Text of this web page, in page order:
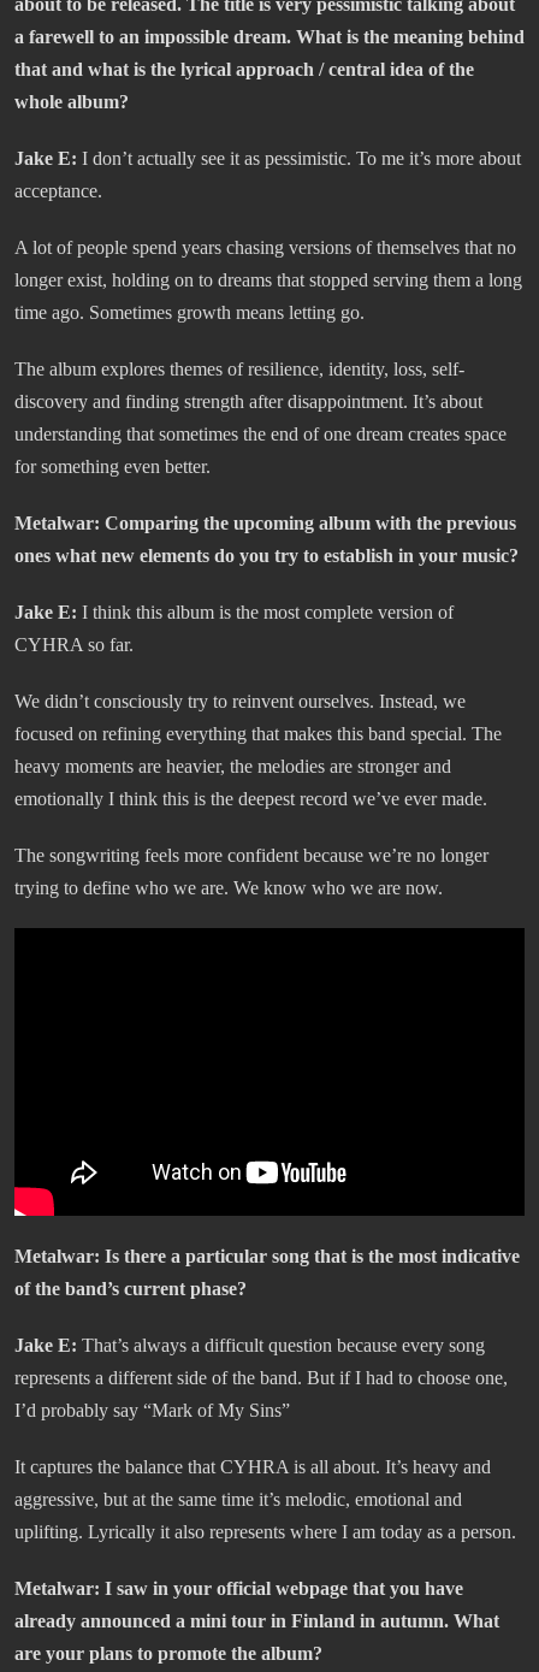
about to be released. The title is very pessimistic talking about
a farewell to an impossible dream. What is the meaning behind
that and what is the lyrical approach / central idea of the
whole album?
Jake E: I don’t actually see it as pessimistic. To me it’s more about
acceptance.
A lot of people spend years chasing versions of themselves that no
longer exist, holding on to dreams that stopped serving them a long
time ago. Sometimes growth means letting go.
The album explores themes of resilience, identity, loss, self-
discovery and finding strength after disappointment. It’s about
understanding that sometimes the end of one dream creates space
for something even better.
Metalwar: Comparing the upcoming album with the previous
ones what new elements do you try to establish in your music?
Jake E: I think this album is the most complete version of
CYHRA so far.
We didn’t consciously try to reinvent ourselves. Instead, we
focused on refining everything that makes this band special. The
heavy moments are heavier, the melodies are stronger and
emotionally I think this is the deepest record we’ve ever made.
The songwriting feels more confident because we’re no longer
trying to define who we are. We know who we are now.
Metalwar: Is there a particular song that is the most indicative
of the band’s current phase?
Jake E: That’s always a difficult question because every song
represents a different side of the band. But if I had to choose one,
I’d probably say “Mark of My Sins”
It captures the balance that CYHRA is all about. It’s heavy and
aggressive, but at the same time it’s melodic, emotional and
uplifting. Lyrically it also represents where I am today as a person.
Metalwar: I saw in your official webpage that you have
already announced a mini tour in Finland in autumn. What
are your plans to promote the album?